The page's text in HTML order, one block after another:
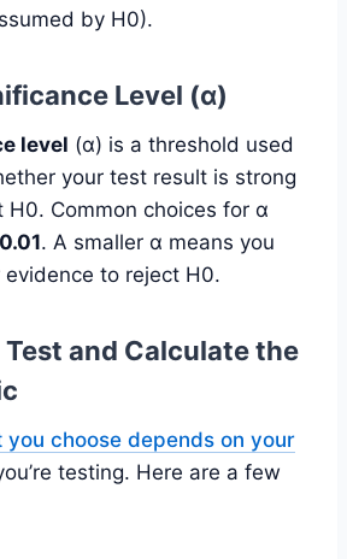
by H0).
Level (α)
level (α) is a threshold used
your test result is strong
H0. Common choices for α
0.01. A smaller α means you
to reject H0.
Test and Calculate the
choose depends on your
testing. Here are a few